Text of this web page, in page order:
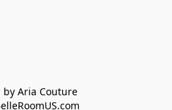
by Aria Couture